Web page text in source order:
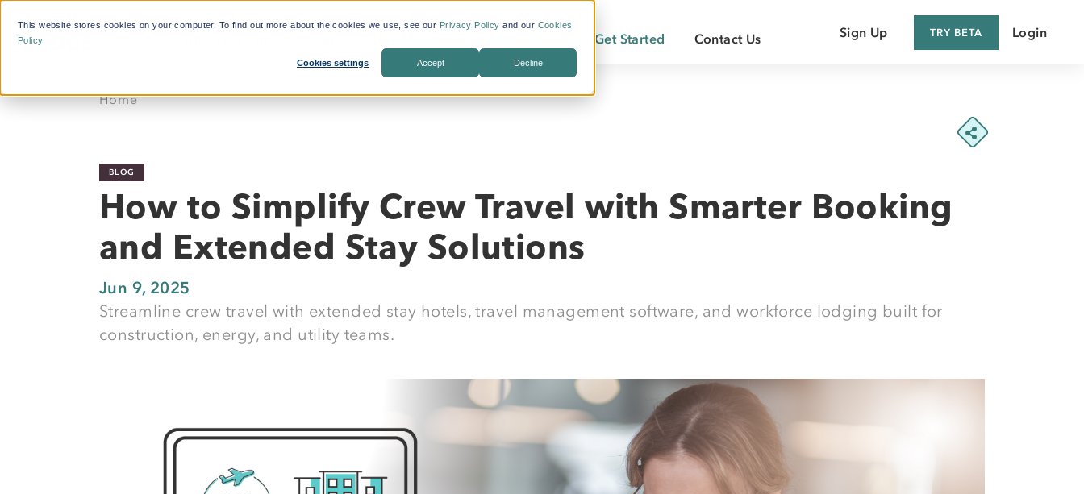
This website stores cookies on your computer. To find out more about the cookies we use, see our Privacy Policy and our Cookies
Policy.
Cookies settings Accept Decline
Crew Travellers
Operations
Construction
Transportation
Simplify Payments
Powerful Reporting
Flexible Bookings
Mobile App
Duty of Care
What's IncludedWhat is Workforce
Travel?
Our Property Network
LodgeLink Testimonials
Who We Are
Get Started Contact Us Sign Up TRY BETA Login
Home
BLOG
How to Simplify Crew Travel with Smarter Booking
and Extended Stay Solutions
Jun 9, 2025
Streamline crew travel with extended stay hotels, travel management software, and workforce lodging built for
construction, energy, and utility teams.